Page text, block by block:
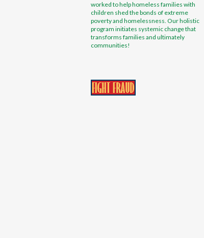
worked to help homeless families with
children shed the bonds of extreme
poverty and homelessness. Our holistic
program initiates systemic change that
transforms families and ultimately
communities!